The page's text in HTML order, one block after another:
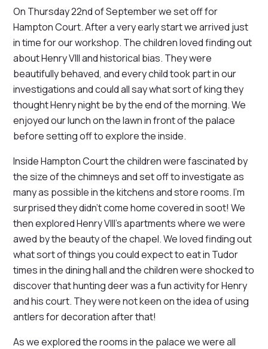
On Thursday 22nd of September we set off for
Hampton Court. After a very early start we arrived just
in time for our workshop. The children loved finding out
about Henry VIII and historical bias. They were
beautifully behaved, and every child took part in our
investigations and could all say what sort of king they
thought Henry night be by the end of the morning. We
enjoyed our lunch on the lawn in front of the palace
before setting off to explore the inside.
Inside Hampton Court the children were fascinated by
the size of the chimneys and set off to investigate as
many as possible in the kitchens and store rooms. I'm
surprised they didn't come home covered in soot! We
then explored Henry VIII's apartments where we were
awed by the beauty of the chapel. We loved finding out
what sort of things you could expect to eat in Tudor
times in the dining hall and the children were shocked to
discover that hunting deer was a fun activity for Henry
and his court. They were not keen on the idea of using
antlers for decoration after that!
As we explored the rooms in the palace we were all